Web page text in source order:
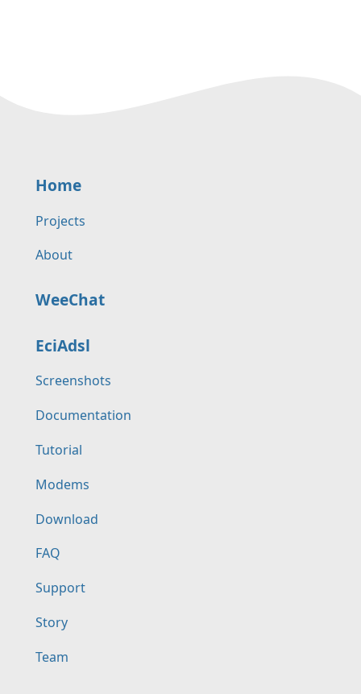
Home
Projects
About
WeeChat
EciAdsl
Screenshots
Documentation
Tutorial
Modems
Download
FAQ
Support
Story
Team